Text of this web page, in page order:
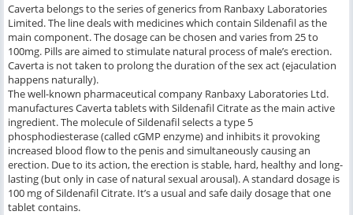
Caverta belongs to the series of generics from Ranbaxy Laboratories
Limited. The line deals with medicines which contain Sildenafil as the
main component. The dosage can be chosen and varies from 25 to
100mg. Pills are aimed to stimulate natural process of male’s erection.
Caverta is not taken to prolong the duration of the sex act (ejaculation
happens naturally).
The well-known pharmaceutical company Ranbaxy Laboratories Ltd.
manufactures Caverta tablets with Sildenafil Citrate as the main active
ingredient. The molecule of Sildenafil selects a type 5
phosphodiesterase (called cGMP enzyme) and inhibits it provoking
increased blood flow to the penis and simultaneously causing an
erection. Due to its action, the erection is stable, hard, healthy and long-
lasting (but only in case of natural sexual arousal). A standard dosage is
100 mg of Sildenafil Citrate. It’s a usual and safe daily dosage that one
tablet contains.